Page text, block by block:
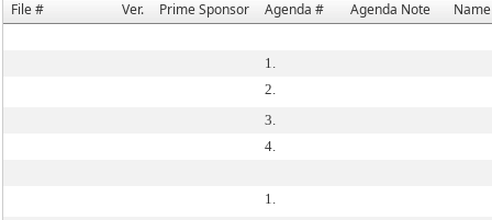
File #
Ver. Prime Sponsor Agenda # Agenda Note Name
1.
2.
3.
4.
1.